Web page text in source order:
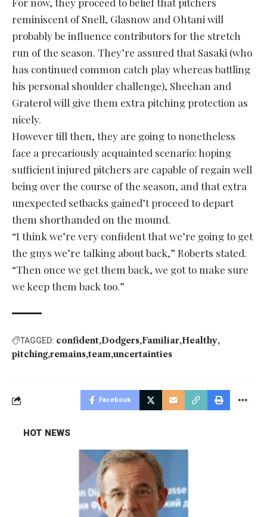
reminiscent of Snell, Glasnow and Ohtani will
probably be influence contributors for the stretch
run of the season. They’re assured that Sasaki (who
has continued common catch play whereas battling
his personal shoulder challenge), Sheehan and
Graterol will give them extra pitching protection as
nicely.
However till then, they are going to nonetheless
face a precariously acquainted scenario: hoping
sufficient injured pitchers are capable of regain well
being over the course of the season, and that extra
unexpected setbacks gained’t proceed to depart
them shorthanded on the mound.
“I think we’re very confident that we’re going to get
the guys we’re talking about back,” Roberts stated.
“Then once we get them back, we got to make sure
we keep them back too.”
TAGGED: confident Dodgers Familiar Healthy
pitching remains team uncertainties
Facebook
HOT NEWS